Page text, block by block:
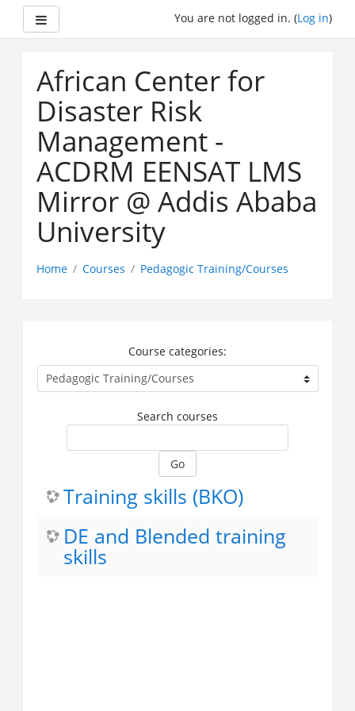
You are not logged in. (Log in)
African Center for
Disaster Risk
Management -
ACDRM EENSAT LMS
Mirror @ Addis Ababa
University
Home Courses Pedagogic Training/Courses
Course categories:
Search courses
Go
Training skills (BKO)
DE and Blended training
skills